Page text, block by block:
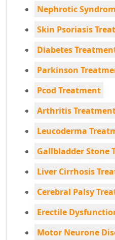
Nephrotic
Skin Psoriasis
Diabetes
Parkinson
Pcod Treatment
Arthritis
Leucoderma
Gallbladder Stone
Liver Cirrhosis
Cerebral Palsy
Erectile
Motor Neurone